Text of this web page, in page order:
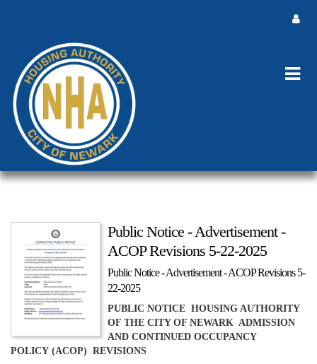
Public Notice - Advertisement -
ACOP Revisions 5-22-2025
Public Notice - Advertisement - ACOP Revisions 5-
22-2025
PUBLIC NOTICE HOUSING AUTHORITY
OF THE CITY OF NEWARK ADMISSION
AND CONTINUED OCCUPANCY
POLICY (ACOP) REVISIONS